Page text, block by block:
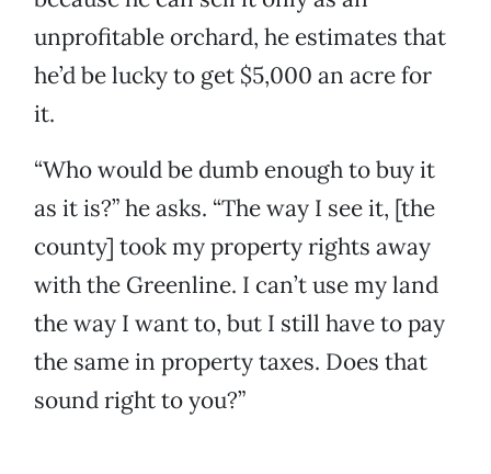
unprofitable orchard, he estimates that
he’d be lucky to get $5,000 an acre for
it.
“Who would be dumb enough to buy it
as it is?” he asks. “The way I see it, [the
county] took my property rights away
with the Greenline. I can’t use my land
the way I want to, but I still have to pay
the same in property taxes. Does that
sound right to you?”